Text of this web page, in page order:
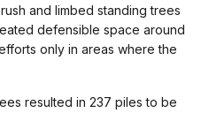
and limbed standing trees
defensible space around
only in areas where the
resulted in 237 piles to be